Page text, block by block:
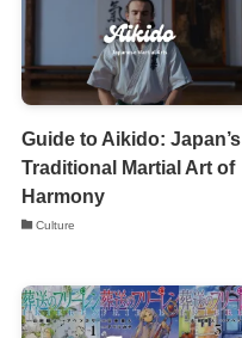
Guide to Aikido: Japan’s
Traditional Martial Art of
Harmony
Culture